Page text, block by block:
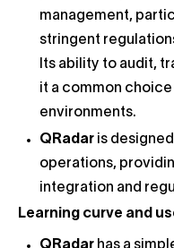
management,
stringent
Its ability to audit,
it a common
environments.
QRadar is
operations,
integration and
Learning curve and
QRadar has a